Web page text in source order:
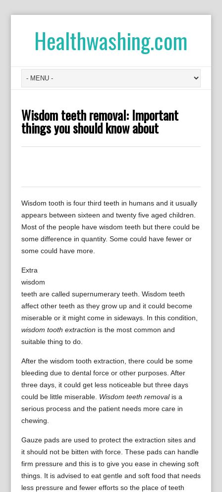
Healthwashing.com
Wisdom teeth removal: Important
things you should know about
Wisdom tooth is four third teeth in humans and it usually
appears between sixteen and twenty five aged children.
Most of the people have wisdom teeth but there could be
some difference in quantity. Some could have fewer or
some could have more.
Extra
wisdom
teeth are called supernumerary teeth. Wisdom teeth
affect other teeth as they grow up and it could become
miserable or it might come in sideways. In this condition,
wisdom tooth extraction is the most common and
suitable thing to do.
After the wisdom tooth extraction, there could be some
bleeding due to dental force or other purposes. After
three days, it could get less noticeable but three days
could be little miserable. Wisdom teeth removalis a
serious process and the patient needs more care in
chewing.
Gauze pads are used to protect the extraction sites and
it should not be bitten with force. These pads can handle
firm pressure and this is to give you ease in chewing soft
things. It is advised to eat gentle and soft food that needs
less pressure and fewer efforts so the place of teeth